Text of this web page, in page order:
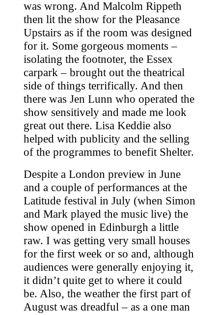
was wrong. And Malcolm Rippeth
then lit the show for the Pleasance
Upstairs as if the room was designed
for it. Some gorgeous moments –
isolating the footnoter, the Essex
carpark – brought out the theatrical
side of things terrifically. And then
there was Jen Lunn who operated the
show sensitively and made me look
great out there. Lisa Keddie also
helped with publicity and the selling
of the programmes to benefit Shelter.
Despite a London preview in June
and a couple of performances at the
Latitude festival in July (when Simon
and Mark played the music live) the
show opened in Edinburgh a little
raw. I was getting very small houses
for the first week or so and, although
audiences were generally enjoying it,
it didn’t quite get to where it could
be. Also, the weather the first part of
August was dreadful – as a one man